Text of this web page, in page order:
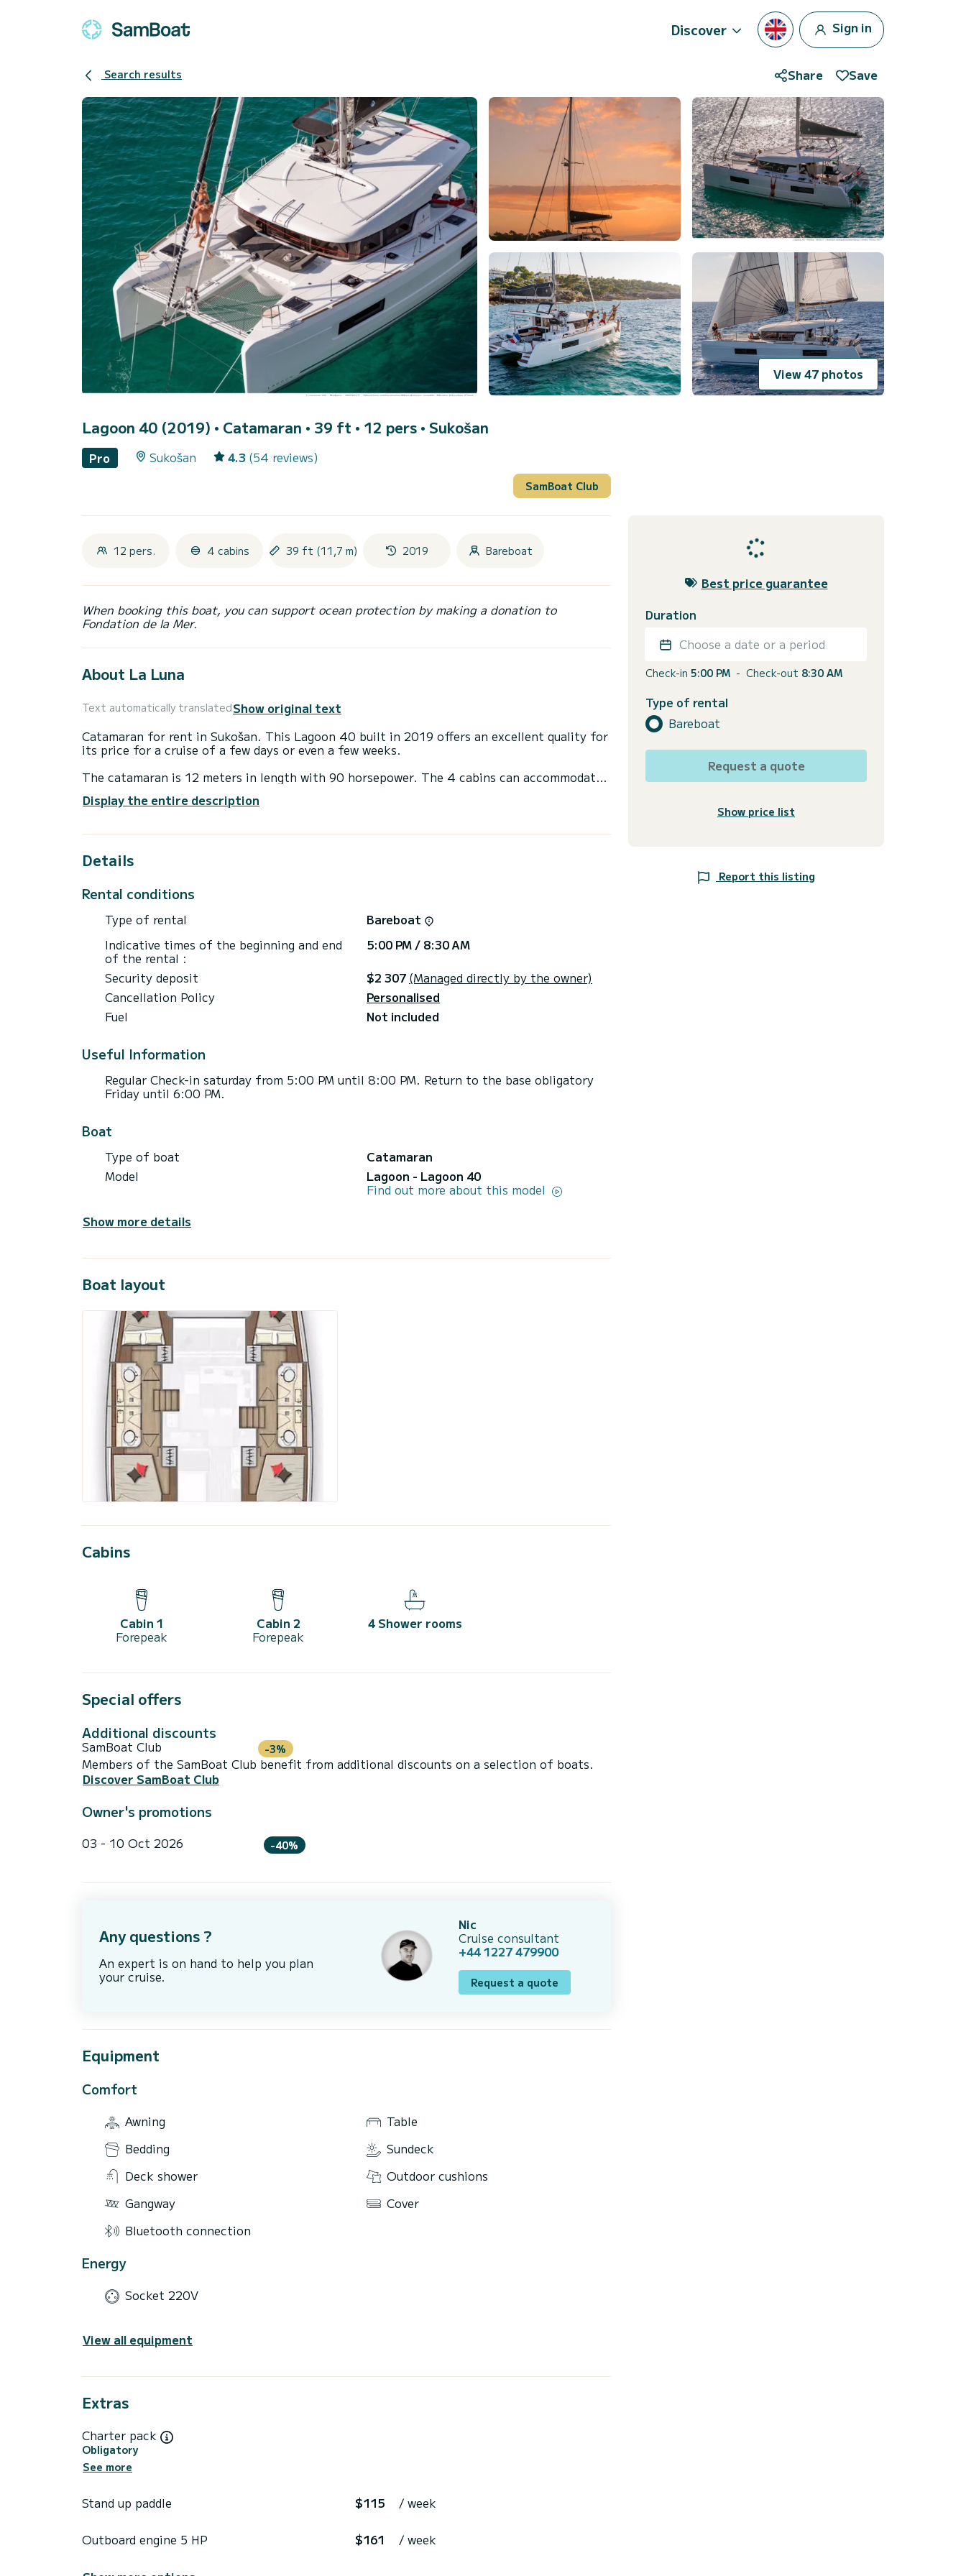
Discover Sign in
Search results Share Save
View 47 photos
Lagoon 40 (2019) • Catamaran • 39 ft • 12 pers • Sukošan
Pro Sukošan 4.3 (54 reviews)
SamBoat Club
12 pers. 4 cabins 39 ft (11,7 m) 2019 Bareboat
When booking this boat, you can support ocean protection by making a donation to
Fondation de la Mer.
About La Luna
Text automatically translatedShow original text
Catamaran for rent in Sukošan. This Lagoon 40 built in 2019 offers an excellent quality for
its price for a cruise of a few days or even a few weeks.
The catamaran is 12 meters in length with 90 horsepower. The 4 cabins can accommodate
Display the entire description
Details
Rental conditions
Type of rental
Bareboat
Indicative times of the beginning and end
of the rental :
5:00 PM / 8:30 AM
Security deposit
$2 307 (Managed directly by the owner)
Cancellation Policy
Personalised
Fuel
Not included
Useful Information
Regular Check-in saturday from 5:00 PM until 8:00 PM. Return to the base obligatory
Friday until 6:00 PM.
Boat
Type of boat
Catamaran
Model
Lagoon - Lagoon 40
Find out more about this model
Show more details
Boat layout
Cabins
Cabin 1
Forepeak
Cabin 2
Forepeak
4 Shower rooms
Special offers
Additional discounts
SamBoat Club -3%
Members of the SamBoat Club benefit from additional discounts on a selection of boats.
Discover SamBoat Club
Owner's promotions
03 - 10 Oct 2026 -40%
Any questions ?
An expert is on hand to help you plan
your cruise.
Nic
Cruise consultant
+44 1227 479900
Request a quote
Equipment
Comfort
Awning
Table
Bedding
Sundeck
Deck shower
Outdoor cushions
Gangway
Cover
Bluetooth connection
Energy
Socket 220V
View all equipment
Extras
Charter pack
Obligatory
See more
Stand up paddle $115 / week
Outboard engine 5 HP $161 / week
Best price guarantee
Duration
Choose a date or a period
Check-in 5:00 PM - Check-out 8:30 AM
Type of rental
Bareboat
Request a quote
Show price list
Report this listing